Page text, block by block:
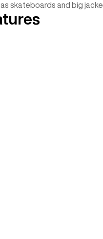
skateboards and big